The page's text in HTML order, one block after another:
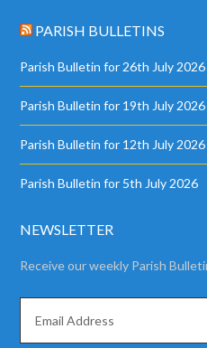
PARISH BULLETINS
Parish Bulletin for 26th July 2026
Parish Bulletin for 19th July 2026
Parish Bulletin for 12th July 2026
Parish Bulletin for 5th July 2026
NEWSLETTER
Receive our weekly Parish